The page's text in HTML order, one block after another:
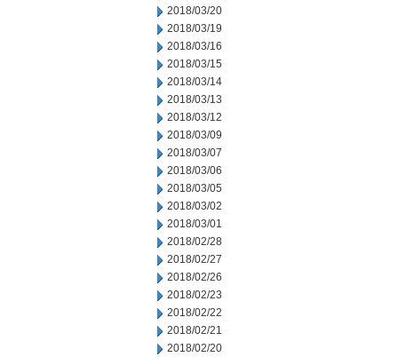
2018/03/20
2018/03/19
2018/03/16
2018/03/15
2018/03/14
2018/03/13
2018/03/12
2018/03/09
2018/03/07
2018/03/06
2018/03/05
2018/03/02
2018/03/01
2018/02/28
2018/02/27
2018/02/26
2018/02/23
2018/02/22
2018/02/21
2018/02/20